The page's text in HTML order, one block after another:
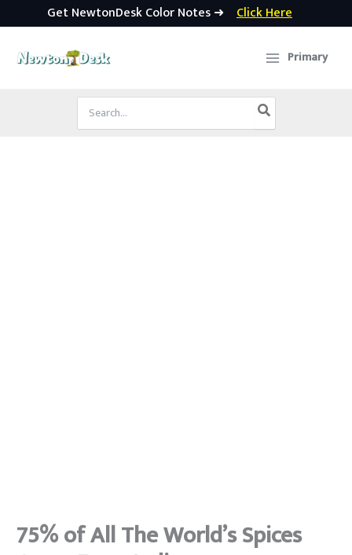
Get NewtonDesk Color Notes ➜ Click Here
Primary
Search
for:
75% of All The World’s Spices